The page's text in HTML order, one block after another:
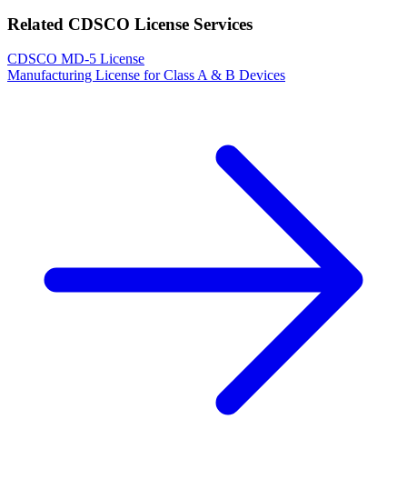
Related CDSCO License Services
CDSCO MD-5 License
Manufacturing License for Class A & B Devices